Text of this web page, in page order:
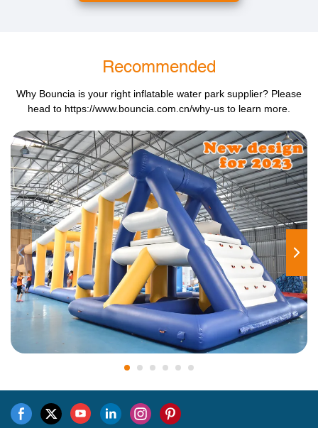
Recommended
Why Bouncia is your right inflatable water park supplier? Please
head to https://www.bouncia.com.cn/why-us to learn more.